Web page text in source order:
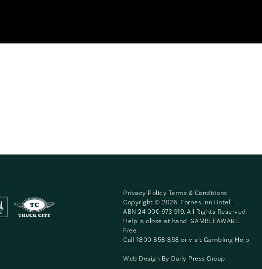
Privacy Policy Terms & Conditions
Copyright © 2026. Forbes Inn Hotel.
ABN 24 000 973 919. All Rights Reserved.
Help is close at hand. GAMBLEAWARE.
Free
Call 1800 858 858 or visit Gambling Help
Web Design By Daily Press Group